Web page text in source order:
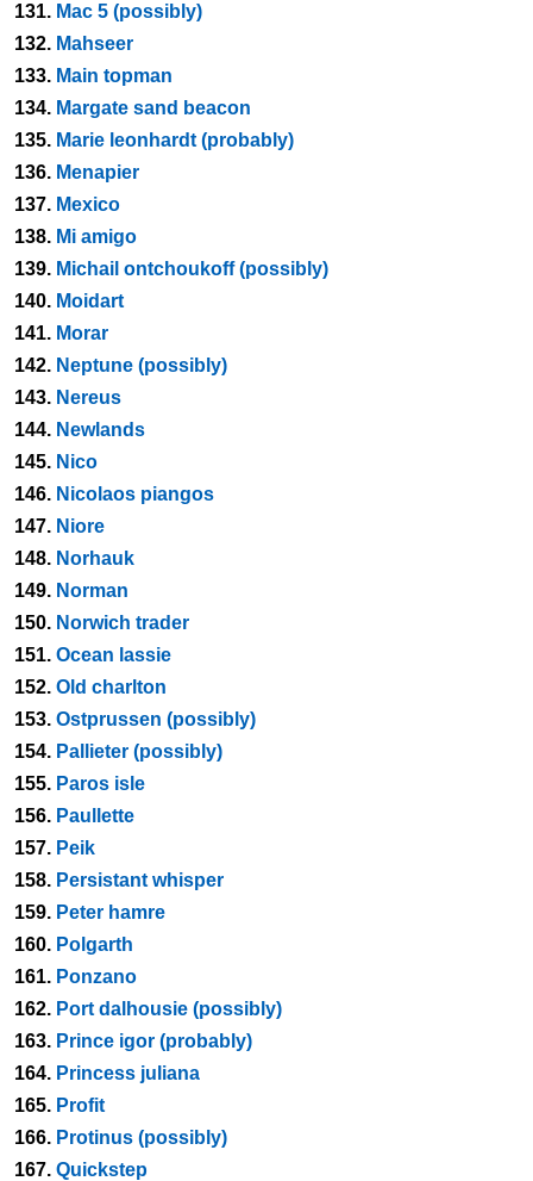
131. Mac 5 (possibly)
132. Mahseer
133. Main topman
134. Margate sand beacon
135. Marie leonhardt (probably)
136. Menapier
137. Mexico
138. Mi amigo
139. Michail ontchoukoff (possibly)
140. Moidart
141. Morar
142. Neptune (possibly)
143. Nereus
144. Newlands
145. Nico
146. Nicolaos piangos
147. Niore
148. Norhauk
149. Norman
150. Norwich trader
151. Ocean lassie
152. Old charlton
153. Ostprussen (possibly)
154. Pallieter (possibly)
155. Paros isle
156. Paullette
157. Peik
158. Persistant whisper
159. Peter hamre
160. Polgarth
161. Ponzano
162. Port dalhousie (possibly)
163. Prince igor (probably)
164. Princess juliana
165. Profit
166. Protinus (possibly)
167. Quickstep